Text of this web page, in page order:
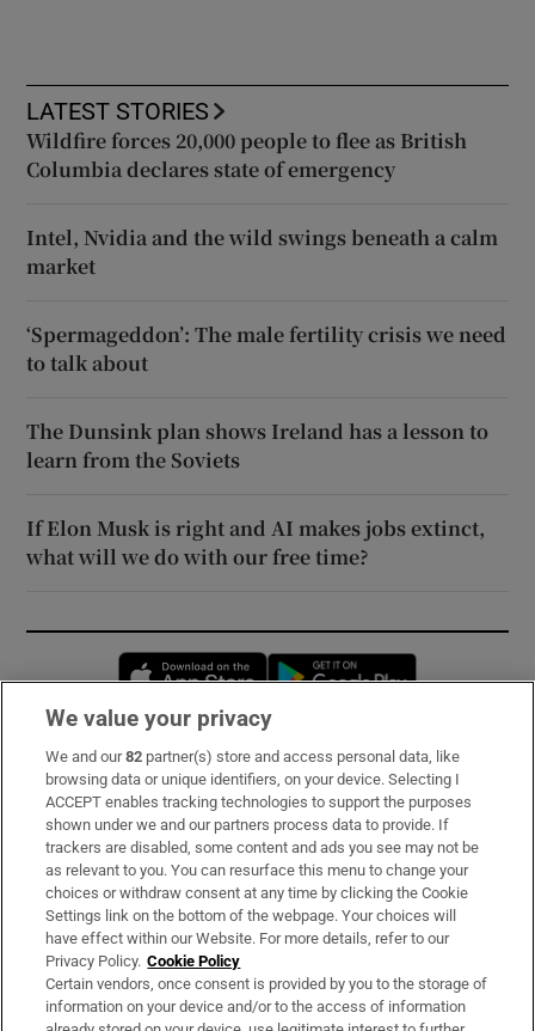
LATEST STORIES
Wildfire forces 20,000 people to flee as British
Columbia declares state of emergency
Intel, Nvidia and the wild swings beneath a calm
market
‘Spermageddon’: The male fertility crisis we need
to talk about
The Dunsink plan shows Ireland has a lesson to
learn from the Soviets
If Elon Musk is right and AI makes jobs extinct,
what will we do with our free time?
Opens in new window
Subscribe
Support
About Us
Irish Times Products & Services
OUR PARTNERS:
We value your privacy
We and our82 partner(s) store and access personal data, like
browsing data or unique identifiers, on your device. Selecting I
ACCEPT enables tracking technologies to support the purposes
shown under we and our partners process data to provide. If
trackers are disabled, some content and ads you see may not be
as relevant to you. You can resurface this menu to change your
choices or withdraw consent at any time by clicking the Cookie
Settings link on the bottom of the webpage. Your choices will
have effect within our Website. For more details, refer to our
Privacy Policy. Cookie Policy
Certain vendors, once consent is provided by you to the storage of
information on your device and/or to the access of information